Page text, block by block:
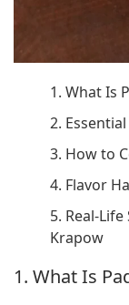
1. What Is
2.
3. How to
4. Flavor
5. Real-
Krapow
1. What Is